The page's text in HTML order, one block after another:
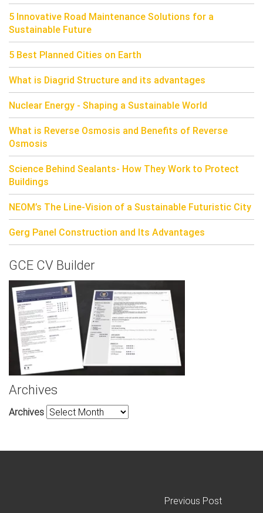
5 Innovative Road Maintenance Solutions for a
Sustainable Future
5 Best Planned Cities on Earth
What is Diagrid Structure and its advantages
Nuclear Energy - Shaping a Sustainable World
What is Reverse Osmosis and Benefits of Reverse
Osmosis
Science Behind Sealants- How They Work to Protect
Buildings
NEOM’s The Line-Vision of a Sustainable Futuristic City
Gerg Panel Construction and Its Advantages
GCE CV Builder
Archives
Archives
Previous Post